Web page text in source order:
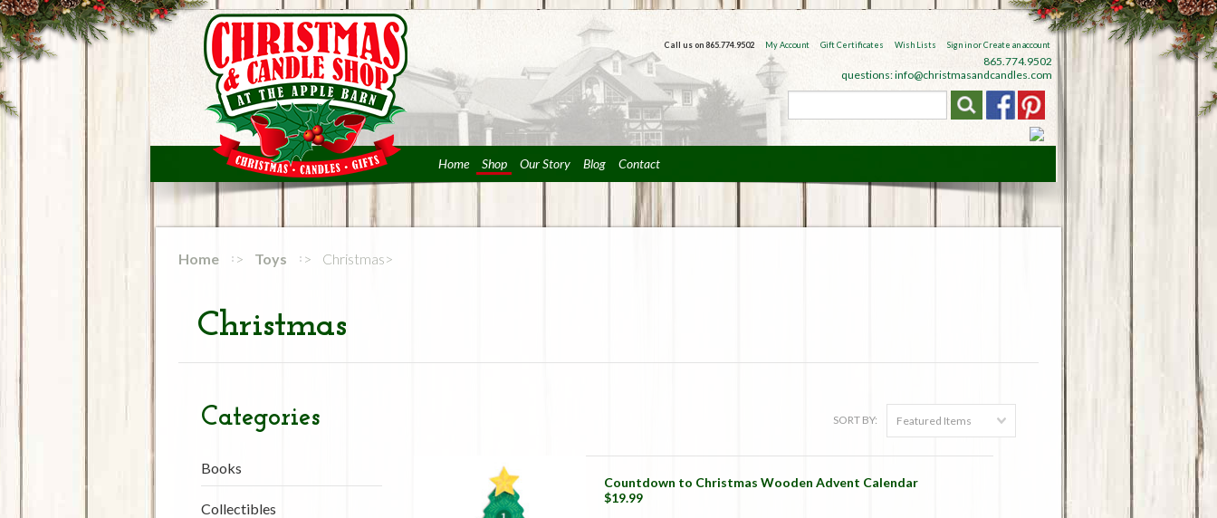
Call us on 865.774.9502 My Account Gift Certificates Wish Lists Sign inorCreate an account
865.774.9502
questions: info@christmasandcandles.com
Home Shop Our Story Blog Contact
Home Toys Christmas
Christmas
Categories
Books
Collectibles
SORT BY: Featured Items
Countdown to Christmas Wooden Advent Calendar
$19.99